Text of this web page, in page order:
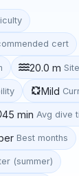
cert
20.0 m
Mild
45 min Avg dive
Best months
(summer)